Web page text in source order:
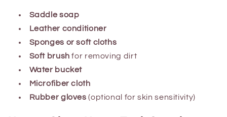
Saddle soap
Leather conditioner
Sponges or soft cloths
Soft brush for removing dirt
Water bucket
Microfiber cloth
Rubber gloves (optional for skin sensitivity)